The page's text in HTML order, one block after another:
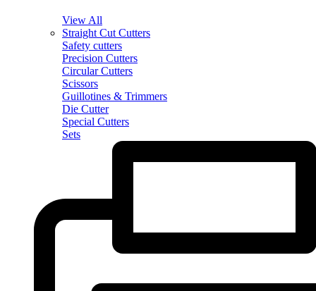
View All
Straight Cut Cutters
Safety cutters
Precision Cutters
Circular Cutters
Scissors
Guillotines & Trimmers
Die Cutter
Special Cutters
Sets